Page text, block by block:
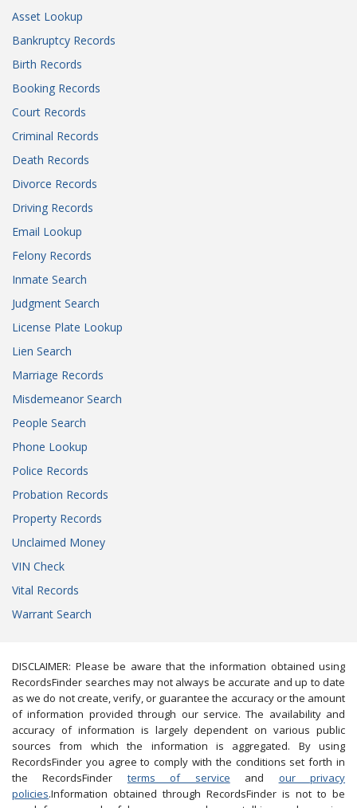
Asset Lookup
Bankruptcy Records
Birth Records
Booking Records
Court Records
Criminal Records
Death Records
Divorce Records
Driving Records
Email Lookup
Felony Records
Inmate Search
Judgment Search
License Plate Lookup
Lien Search
Marriage Records
Misdemeanor Search
People Search
Phone Lookup
Police Records
Probation Records
Property Records
Unclaimed Money
VIN Check
Vital Records
Warrant Search
DISCLAIMER: Please be aware that the information obtained using
RecordsFinder searches may not always be accurate and up to date
as we do not create, verify, or guarantee the accuracy or the amount
of information provided through our service. The availability and
accuracy of information is largely dependent on various public
sources from which the information is aggregated. By using
RecordsFinder you agree to comply with the conditions set forth in
the RecordsFinder terms of service and our privacy
policies.Information obtained through RecordsFinder is not to be